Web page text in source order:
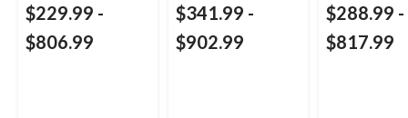
$229.99 -
$806.99
$341.99 -
$902.99
$288.99 -
$817.99